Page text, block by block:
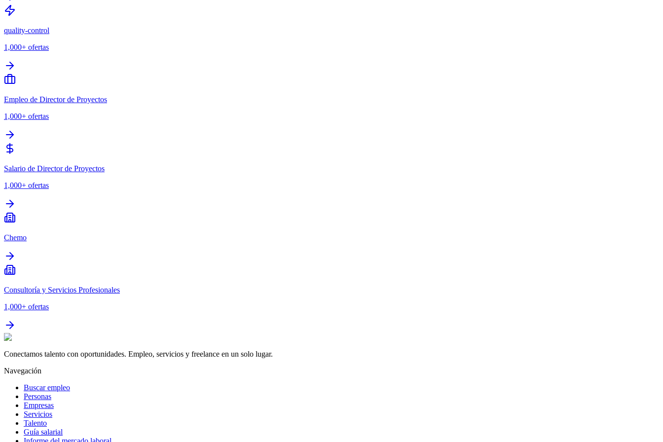
quality-control
1,000+ ofertas
Empleo de Director de Proyectos
1,000+ ofertas
Salario de Director de Proyectos
1,000+ ofertas
Chemo
Consultoría y Servicios Profesionales
1,000+ ofertas
Conectamos talento con oportunidades. Empleo, servicios y freelance en un solo lugar.
Navegación
Buscar empleo
Personas
Empresas
Servicios
Talento
Guía salarial